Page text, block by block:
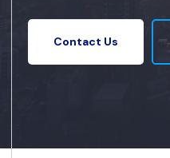
Contact Us